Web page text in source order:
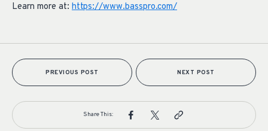
Learn more at: https://www.basspro.com/
PREVIOUS POST NEXT POST
Share This: